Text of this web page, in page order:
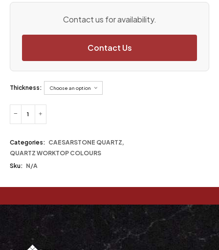
Contact us for availability.
Contact Us
Thickness:
Categories: CAESARSTONE QUARTZ,
QUARTZ WORKTOP COLOURS
Sku: N/A